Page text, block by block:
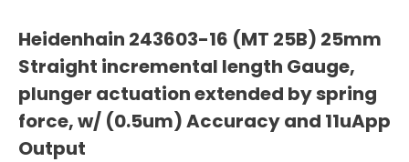
Heidenhain 243603-16 (MT 25B) 25mm
Straight incremental length Gauge,
plunger actuation extended by spring
force, w/ (0.5um) Accuracy and 11uApp
Output